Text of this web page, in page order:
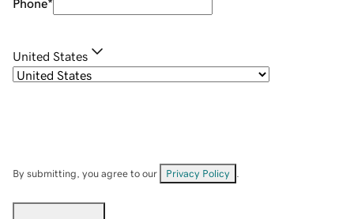
Phone*
United States
By submitting, you agree to our Privacy Policy